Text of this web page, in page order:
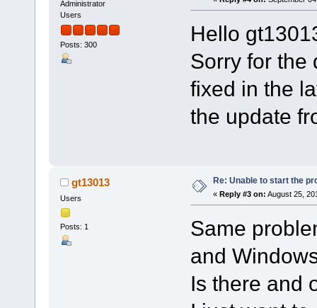
Administrator
Users
Posts: 300
Hello
Sorry for the
fixed in the
the update
gt13013
Users
Posts: 1
Re: Unable to start the
« Reply #3 on: August 25,
Same
and
Is there and